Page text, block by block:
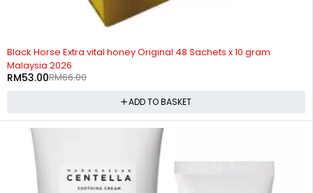
Black Horse Extra vital honey Original 48 Sachets x 10 gram
Malaysia 2026
RM66.00
RM53.00
ADD TO BASKET